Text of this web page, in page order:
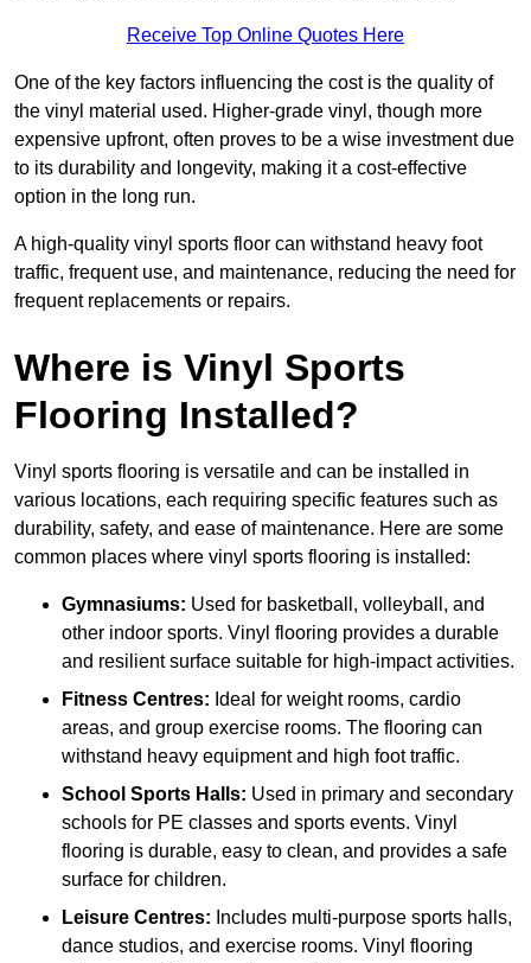
Receive Top Online Quotes Here
One of the key factors influencing the cost is the quality of
the vinyl material used. Higher-grade vinyl, though more
expensive upfront, often proves to be a wise investment due
to its durability and longevity, making it a cost-effective
option in the long run.
A high-quality vinyl sports floor can withstand heavy foot
traffic, frequent use, and maintenance, reducing the need for
frequent replacements or repairs.
Where is Vinyl Sports
Flooring Installed?
Vinyl sports flooring is versatile and can be installed in
various locations, each requiring specific features such as
durability, safety, and ease of maintenance. Here are some
common places where vinyl sports flooring is installed:
Gymnasiums: Used for basketball, volleyball, and
other indoor sports. Vinyl flooring provides a durable
and resilient surface suitable for high-impact activities.
Fitness Centres: Ideal for weight rooms, cardio
areas, and group exercise rooms. The flooring can
withstand heavy equipment and high foot traffic.
School Sports Halls: Used in primary and secondary
schools for PE classes and sports events. Vinyl
flooring is durable, easy to clean, and provides a safe
surface for children.
Leisure Centres: Includes multi-purpose sports halls,
dance studios, and exercise rooms. Vinyl flooring